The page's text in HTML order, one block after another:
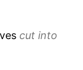
cut into